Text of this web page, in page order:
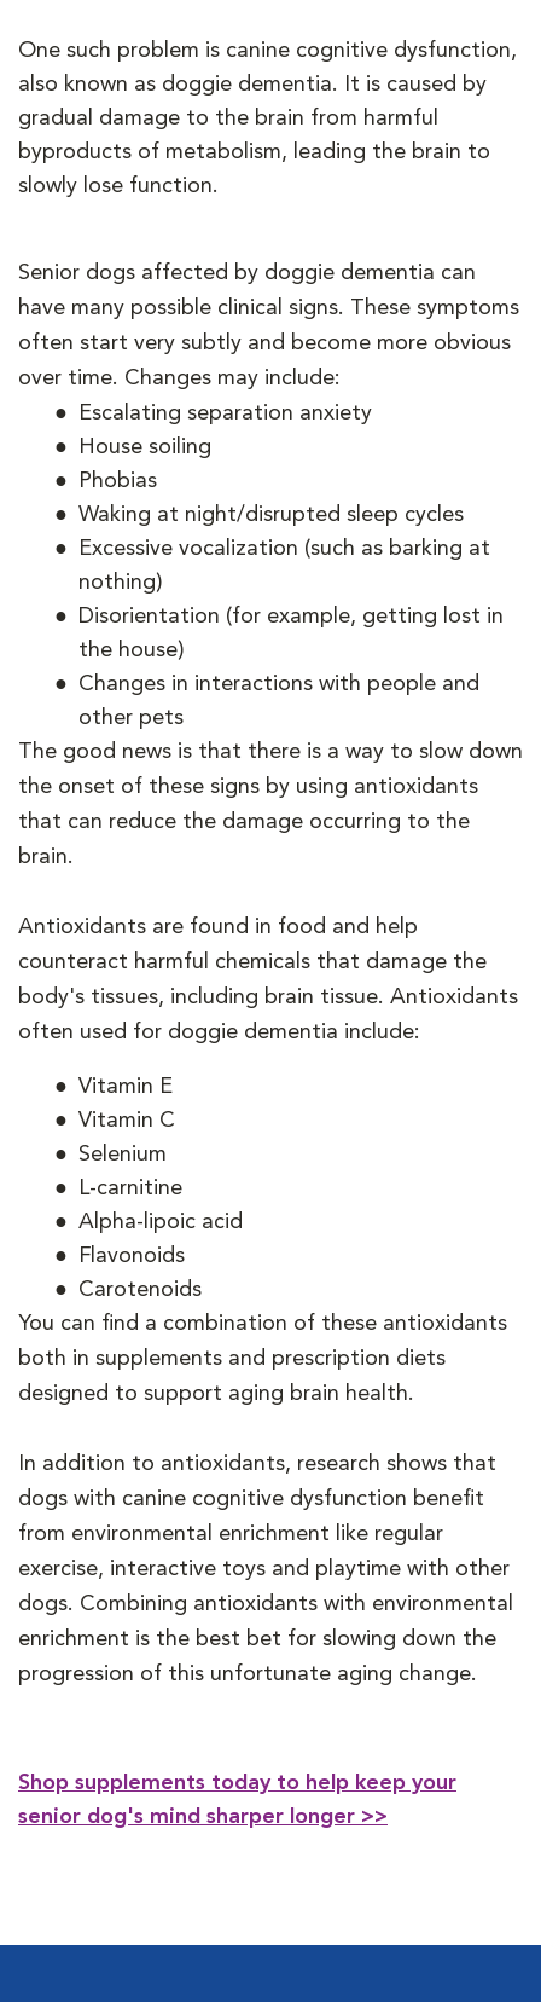
One such problem is canine cognitive dysfunction,
also known as doggie dementia. It is caused by
gradual damage to the brain from harmful
byproducts of metabolism, leading the brain to
slowly lose function.
Senior dogs affected by doggie dementia can
have many possible clinical signs. These symptoms
often start very subtly and become more obvious
over time. Changes may include:
Escalating separation anxiety
House soiling
Phobias
Waking at night/disrupted sleep cycles
Excessive vocalization (such as barking at
nothing)
Disorientation (for example, getting lost in
the house)
Changes in interactions with people and
other pets
The good news is that there is a way to slow down
the onset of these signs by using antioxidants
that can reduce the damage occurring to the
brain.
Antioxidants are found in food and help
counteract harmful chemicals that damage the
body's tissues, including brain tissue. Antioxidants
often used for doggie dementia include:
Vitamin E
Vitamin C
Selenium
L-carnitine
Alpha-lipoic acid
Flavonoids
Carotenoids
You can find a combination of these antioxidants
both in supplements and prescription diets
designed to support aging brain health.
In addition to antioxidants, research shows that
dogs with canine cognitive dysfunction benefit
from environmental enrichment like regular
exercise, interactive toys and playtime with other
dogs. Combining antioxidants with environmental
enrichment is the best bet for slowing down the
progression of this unfortunate aging change.
Shop supplements today to help keep your
senior dog's mind sharper longer >>